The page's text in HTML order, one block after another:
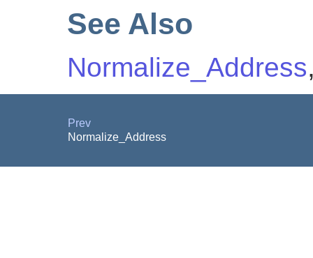
See Also
Normalize_Address
Prev
Normalize_Address